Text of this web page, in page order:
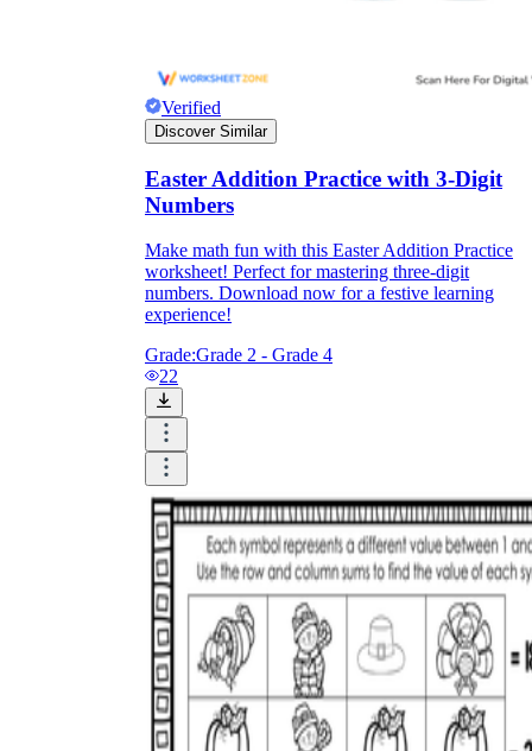
Verified
Discover Similar
Easter Addition Practice with 3-Digit
Numbers
Make math fun with this Easter Addition Practice
worksheet! Perfect for mastering three-digit
numbers. Download now for a festive learning
experience!
Grade:Grade 2 - Grade 4
22